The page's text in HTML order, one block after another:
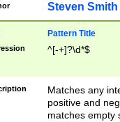
Steven Smith
Pattern Title
^[-+]?\d*$
Matches any
positive and
matches empty